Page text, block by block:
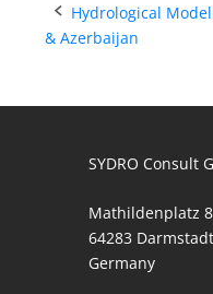
Post
Hydrological
& Azerbaijan
SYDRO Consult
Mathildenplatz 8
64283 Darmstadt
Germany